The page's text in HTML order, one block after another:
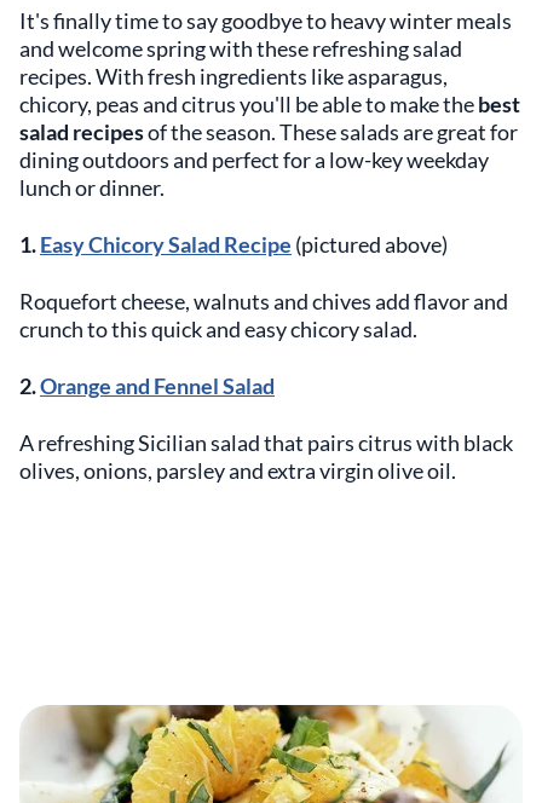
It's finally time to say goodbye to heavy winter meals
and welcome spring with these refreshing salad
recipes. With fresh ingredients like asparagus,
chicory, peas and citrus you'll be able to make thebest
salad recipesof the season. These salads are great for
dining outdoors and perfect for a low-key weekday
lunch or dinner.
1.Easy Chicory Salad Recipe (pictured above)
Roquefort cheese, walnuts and chives add flavor and
crunch to this quick and easy chicory salad.
2.Orange and Fennel Salad
A refreshing Sicilian salad that pairs citrus with black
olives, onions, parsley and extra virgin olive oil.